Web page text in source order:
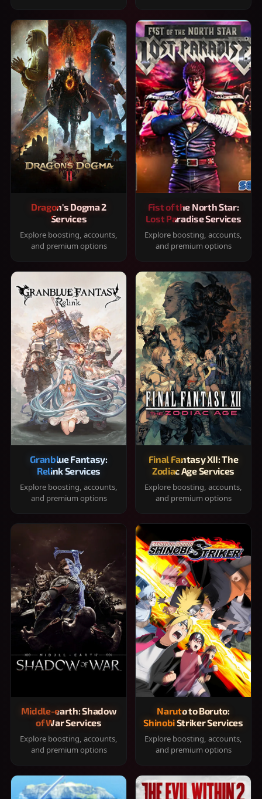
Dragon's Dogma 2
Services
Explore boosting, accounts,
and premium options
Fist of the North Star:
Lost Paradise Services
Explore boosting, accounts,
and premium options
Granblue Fantasy:
Relink Services
Explore boosting, accounts,
and premium options
Final Fantasy XII: The
Zodiac Age Services
Explore boosting, accounts,
and premium options
Middle-earth: Shadow
of War Services
Explore boosting, accounts,
and premium options
Naruto to Boruto:
Shinobi Striker Services
Explore boosting, accounts,
and premium options